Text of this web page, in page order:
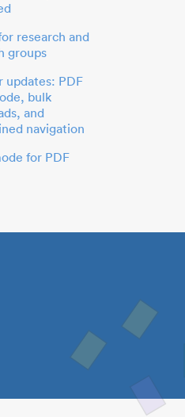
research and
groups
updates: PDF
bulk
and
navigation
for PDF